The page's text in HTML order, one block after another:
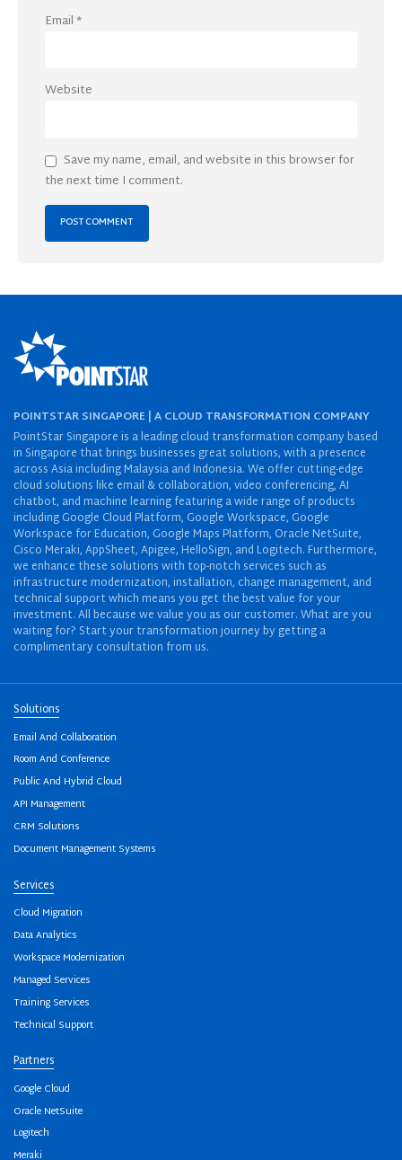
Email*
Website
Save my name, email, and website in this browser for
the next time I comment.
POINTSTAR SINGAPORE | A CLOUD TRANSFORMATION COMPANY
PointStar Singapore is a leading cloud transformation company based
in Singapore that brings businesses great solutions, with a presence
across Asia including Malaysia and Indonesia. We offer cutting-edge
cloud solutions like email & collaboration, video conferencing, AI
chatbot, and machine learning featuring a wide range of products
including Google Cloud Platform, Google Workspace, Google
Workspace for Education, Google Maps Platform, Oracle NetSuite,
Cisco Meraki, AppSheet, Apigee, HelloSign, and Logitech. Furthermore,
we enhance these solutions with top-notch services such as
infrastructure modernization, installation, change management, and
technical support which means you get the best value for your
investment. All because we value you as our customer. What are you
waiting for? Start your transformation journey by getting a
complimentary consultation from us.
Solutions
Email And Collaboration
Room And Conference
Public And Hybrid Cloud
API Management
CRM Solutions
Document Management Systems
Services
Cloud Migration
Data Analytics
Workspace Modernization
Managed Services
Training Services
Technical Support
Partners
Google Cloud
Oracle NetSuite
Logitech
Meraki